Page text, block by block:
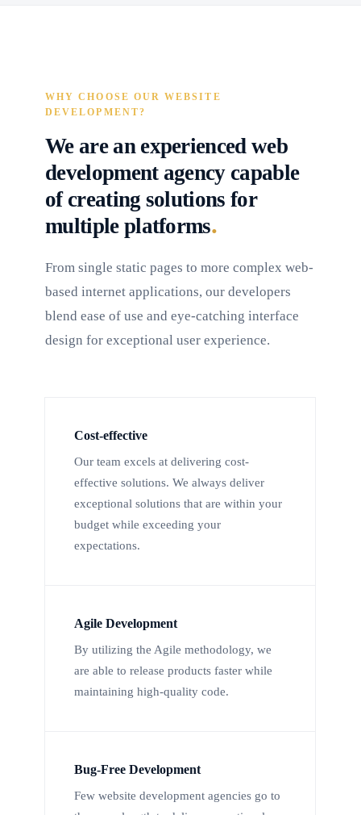
WHY CHOOSE OUR WEBSITE
DEVELOPMENT?
We are an experienced web
development agency capable
of creating solutions for
multiple platforms.
From single static pages to more complex web-
based internet applications, our developers
blend ease of use and eye-catching interface
design for exceptional user experience.
Cost-effective
Our team excels at delivering cost-
effective solutions. We always deliver
exceptional solutions that are within your
budget while exceeding your
expectations.
Agile Development
By utilizing the Agile methodology, we
are able to release products faster while
maintaining high-quality code.
Bug-Free Development
Few website development agencies go to